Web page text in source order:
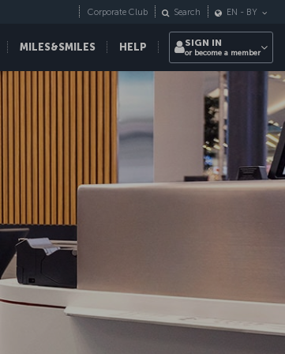
MILES&SMILES HELP
Corporate Club Search EN - BY
SIGN IN
or become a member